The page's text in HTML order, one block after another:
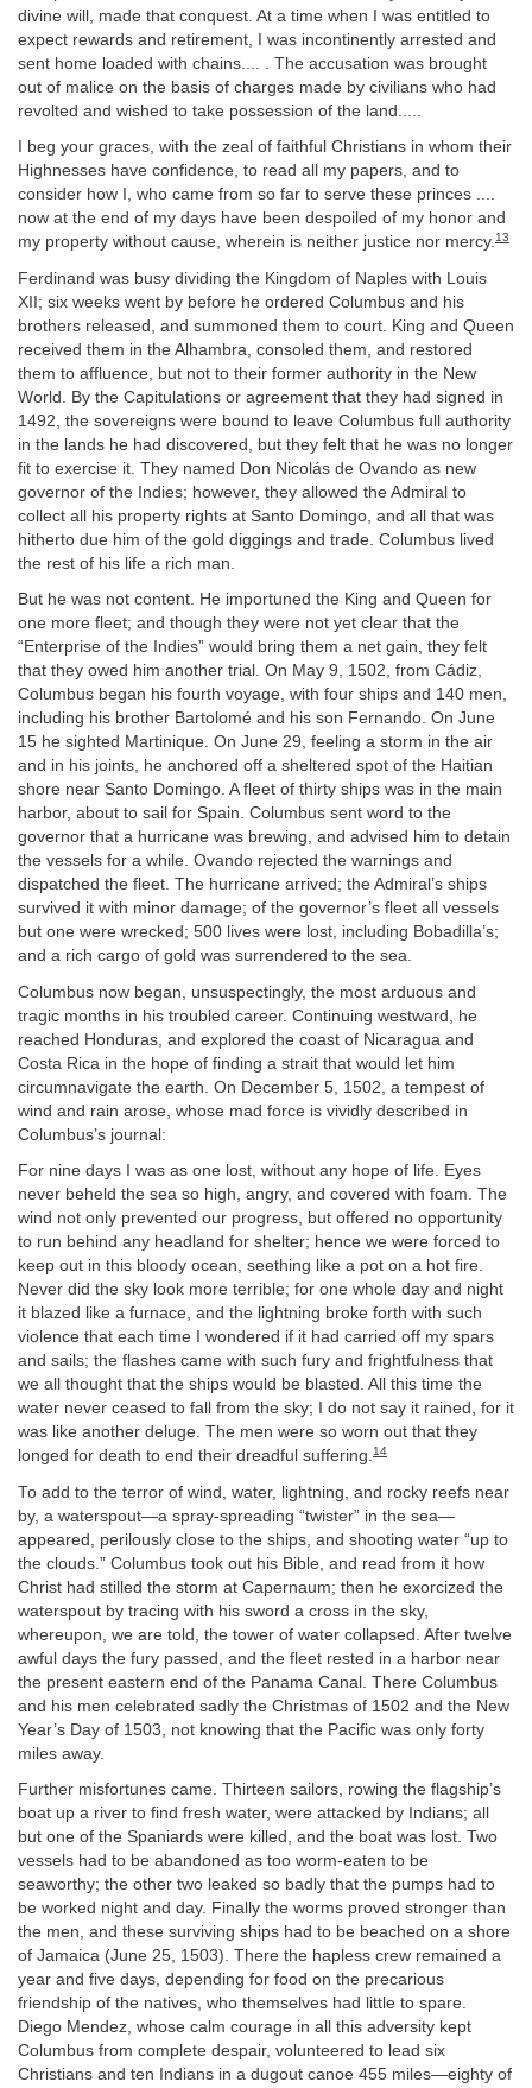
divine will, made that conquest. At a time when I was entitled to
expect rewards and retirement, I was incontinently arrested and
sent home loaded with chains.... . The accusation was brought
out of malice on the basis of charges made by civilians who had
revolted and wished to take possession of the land.....
I beg your graces, with the zeal of faithful Christians in whom their
Highnesses have confidence, to read all my papers, and to
consider how I, who came from so far to serve these princes ....
now at the end of my days have been despoiled of my honor and
my property without cause, wherein is neither justice nor mercy.13
Ferdinand was busy dividing the Kingdom of Naples with Louis
XII; six weeks went by before he ordered Columbus and his
brothers released, and summoned them to court. King and Queen
received them in the Alhambra, consoled them, and restored
them to affluence, but not to their former authority in the New
World. By the Capitulations or agreement that they had signed in
1492, the sovereigns were bound to leave Columbus full authority
in the lands he had discovered, but they felt that he was no longer
fit to exercise it. They named Don Nicolás de Ovando as new
governor of the Indies; however, they allowed the Admiral to
collect all his property rights at Santo Domingo, and all that was
hitherto due him of the gold diggings and trade. Columbus lived
the rest of his life a rich man.
But he was not content. He importuned the King and Queen for
one more fleet; and though they were not yet clear that the
“Enterprise of the Indies” would bring them a net gain, they felt
that they owed him another trial. On May 9, 1502, from Cádiz,
Columbus began his fourth voyage, with four ships and 140 men,
including his brother Bartolomé and his son Fernando. On June
15 he sighted Martinique. On June 29, feeling a storm in the air
and in his joints, he anchored off a sheltered spot of the Haitian
shore near Santo Domingo. A fleet of thirty ships was in the main
harbor, about to sail for Spain. Columbus sent word to the
governor that a hurricane was brewing, and advised him to detain
the vessels for a while. Ovando rejected the warnings and
dispatched the fleet. The hurricane arrived; the Admiral’s ships
survived it with minor damage; of the governor’s fleet all vessels
but one were wrecked; 500 lives were lost, including Bobadilla’s;
and a rich cargo of gold was surrendered to the sea.
Columbus now began, unsuspectingly, the most arduous and
tragic months in his troubled career. Continuing westward, he
reached Honduras, and explored the coast of Nicaragua and
Costa Rica in the hope of finding a strait that would let him
circumnavigate the earth. On December 5, 1502, a tempest of
wind and rain arose, whose mad force is vividly described in
Columbus’s journal:
For nine days I was as one lost, without any hope of life. Eyes
never beheld the sea so high, angry, and covered with foam. The
wind not only prevented our progress, but offered no opportunity
to run behind any headland for shelter; hence we were forced to
keep out in this bloody ocean, seething like a pot on a hot fire.
Never did the sky look more terrible; for one whole day and night
it blazed like a furnace, and the lightning broke forth with such
violence that each time I wondered if it had carried off my spars
and sails; the flashes came with such fury and frightfulness that
we all thought that the ships would be blasted. All this time the
water never ceased to fall from the sky; I do not say it rained, for it
was like another deluge. The men were so worn out that they
longed for death to end their dreadful suffering.14
To add to the terror of wind, water, lightning, and rocky reefs near
by, a waterspout—a spray-spreading “twister” in the sea—
appeared, perilously close to the ships, and shooting water “up to
the clouds.” Columbus took out his Bible, and read from it how
Christ had stilled the storm at Capernaum; then he exorcized the
waterspout by tracing with his sword a cross in the sky,
whereupon, we are told, the tower of water collapsed. After twelve
awful days the fury passed, and the fleet rested in a harbor near
the present eastern end of the Panama Canal. There Columbus
and his men celebrated sadly the Christmas of 1502 and the New
Year’s Day of 1503, not knowing that the Pacific was only forty
miles away.
Further misfortunes came. Thirteen sailors, rowing the flagship’s
boat up a river to find fresh water, were attacked by Indians; all
but one of the Spaniards were killed, and the boat was lost. Two
vessels had to be abandoned as too worm-eaten to be
seaworthy; the other two leaked so badly that the pumps had to
be worked night and day. Finally the worms proved stronger than
the men, and these surviving ships had to be beached on a shore
of Jamaica (June 25, 1503). There the hapless crew remained a
year and five days, depending for food on the precarious
friendship of the natives, who themselves had little to spare.
Diego Mendez, whose calm courage in all this adversity kept
Columbus from complete despair, volunteered to lead six
Christians and ten Indians in a dugout canoe 455 miles—eighty of